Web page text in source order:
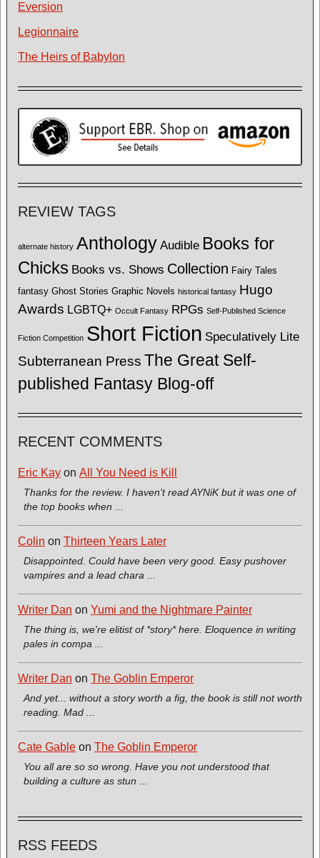
Eversion
Legionnaire
The Heirs of Babylon
REVIEW TAGS
alternate history Anthology Audible Books for
Chicks Books vs. Shows Collection Fairy Tales
fantasy Ghost Stories Graphic Novels historical fantasy Hugo
Awards LGBTQ+ Occult Fantasy RPGs Self-Published Science
Fiction Competition Short Fiction Speculatively Lite
Subterranean Press The Great Self-
published Fantasy Blog-off
RECENT COMMENTS
Eric Kay on All You Need is Kill
Thanks for the review. I haven't read AYNiK but it was one of
the top books when ...
Colin on Thirteen Years Later
Disappointed. Could have been very good. Easy pushover
vampires and a lead chara ...
Writer Dan on Yumi and the Nightmare Painter
The thing is, we're elitist of *story* here. Eloquence in writing
pales in compa ...
Writer Dan on The Goblin Emperor
And yet... without a story worth a fig, the book is still not worth
reading. Mad ...
Cate Gable on The Goblin Emperor
You all are so so wrong. Have you not understood that
building a culture as stun ...
RSS FEEDS